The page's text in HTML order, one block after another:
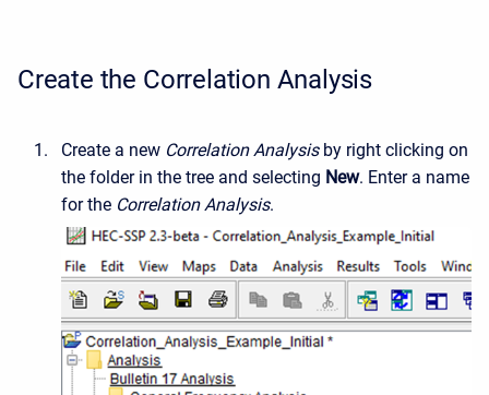
Create the Correlation Analysis
Create a new Correlation Analysisby right clicking on
the folder in the tree and selecting New. Enter a name
for the Correlation Analysis.